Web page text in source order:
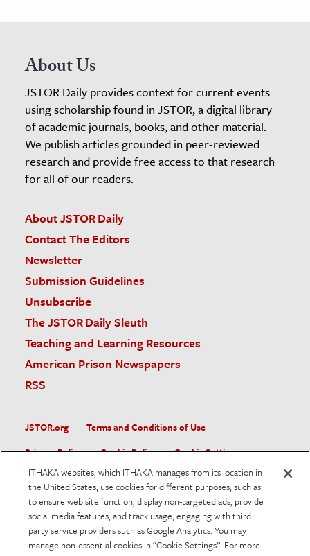
About Us
JSTOR Daily provides context for current events
using scholarship found in JSTOR, a digital library
of academic journals, books, and other material.
We publish articles grounded in peer-reviewed
research and provide free access to that research
for all of our readers.
About JSTOR Daily
Contact The Editors
Newsletter
Submission Guidelines
Unsubscribe
The JSTOR Daily Sleuth
Teaching and Learning Resources
American Prison Newspapers
RSS
JSTOR.org
Terms and Conditions of Use
Privacy Policy
Cookie Policy
Cookie Settings
Accessibility
JSTOR is part of ITHAKA, a not-for-profit organization helping
the academic community use digital technologies to preserve
the scholarly record and to advance research and teaching in
sustainable ways.
ITHAKA websites, which ITHAKA manages from its location in
the United States, use cookies for different purposes, such as
to ensure web site function, display non-targeted ads, provide
social media features, and track usage, engaging with third
party service providers such as Google Analytics. You may
manage non-essential cookies in “Cookie Settings”. For more